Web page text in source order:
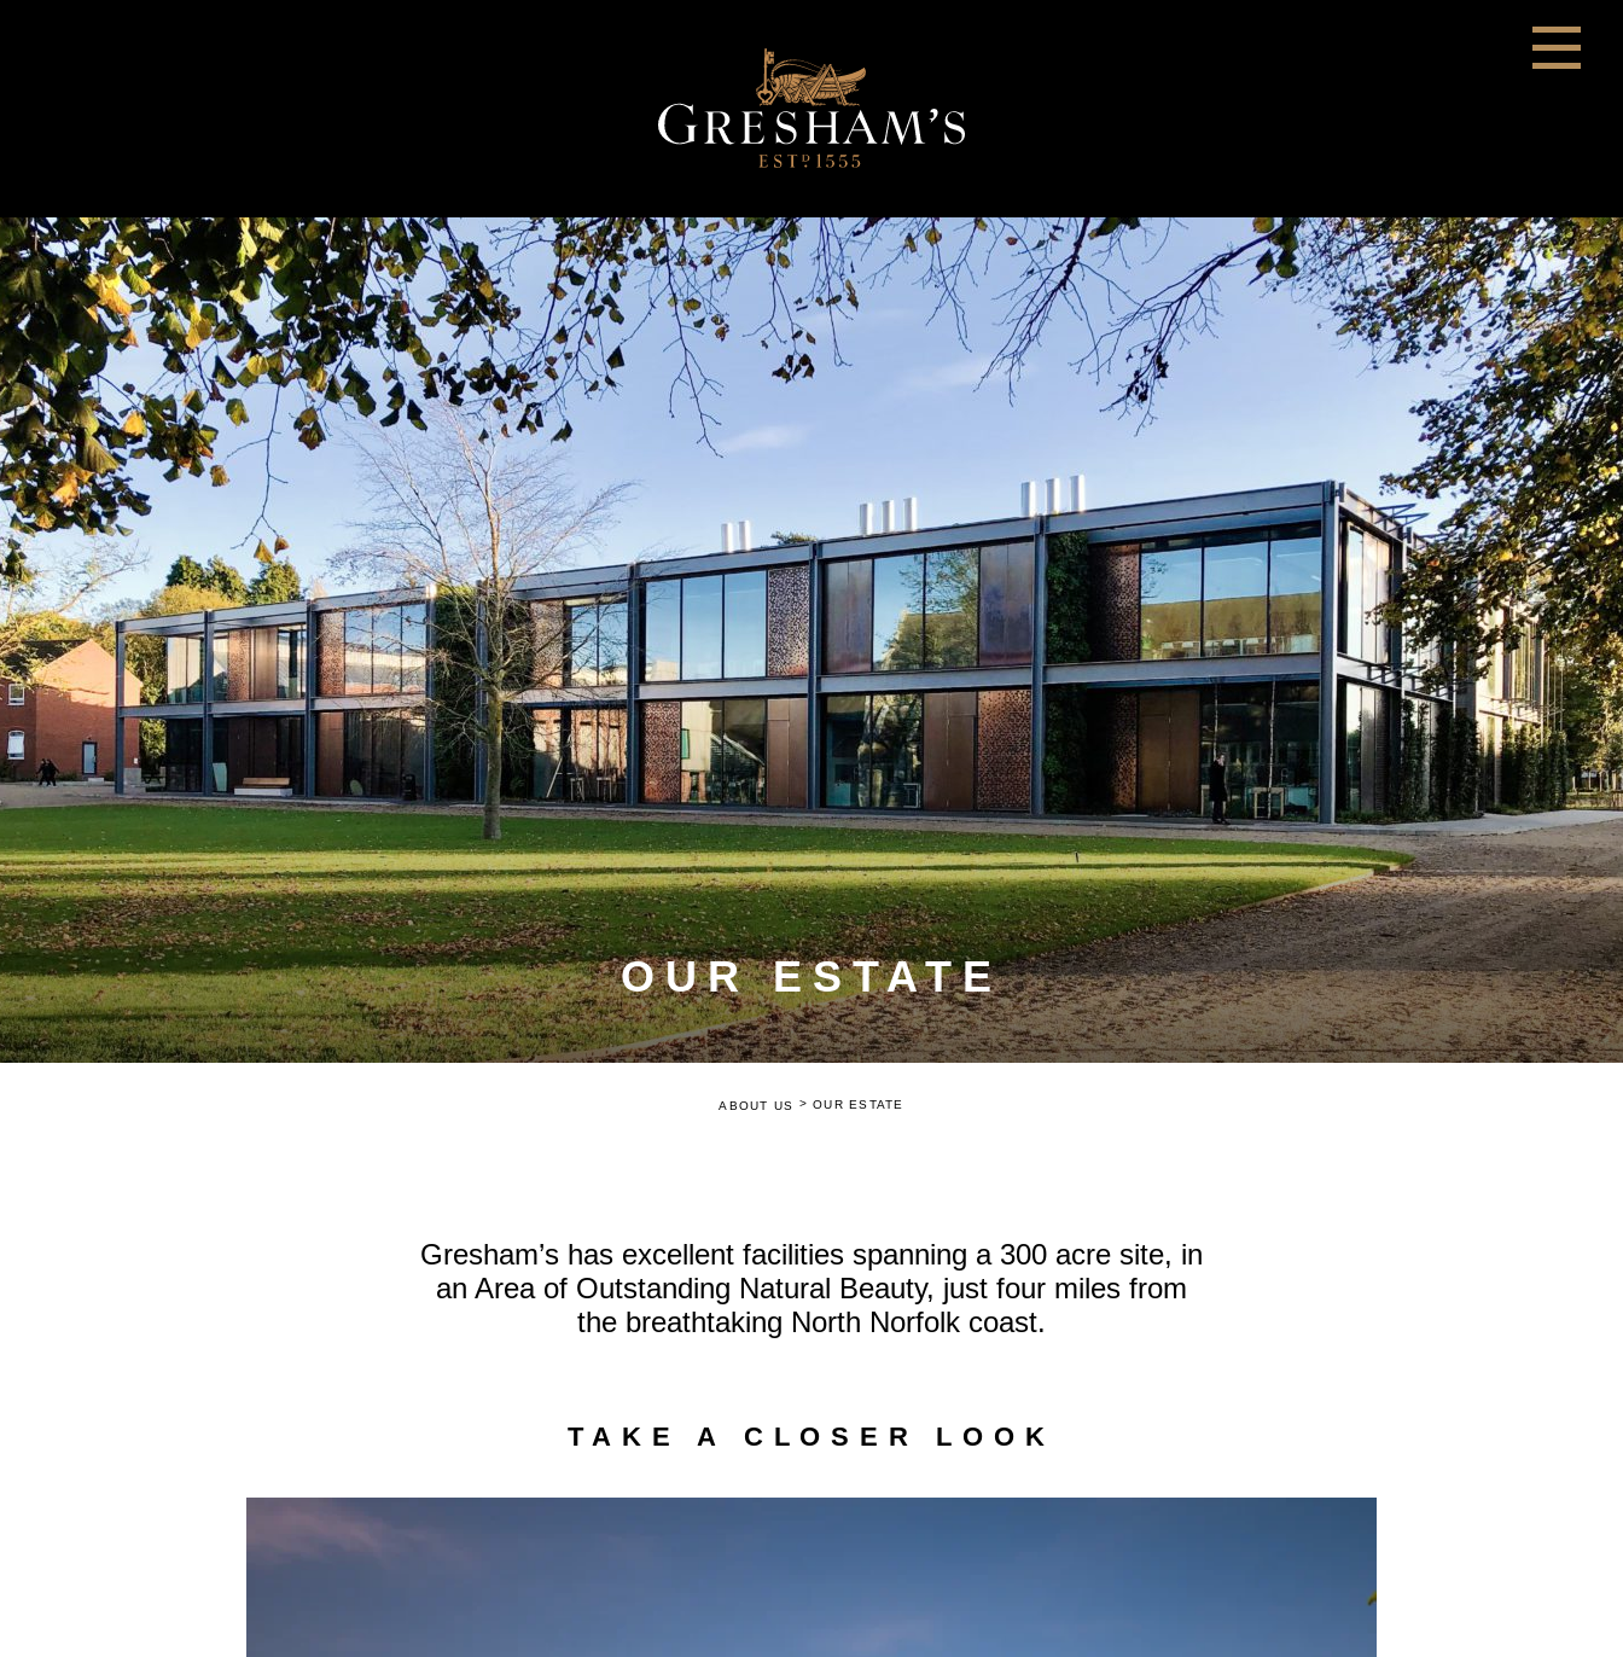
OUR ESTATE
ABOUT US >OUR ESTATE
Gresham’s has excellent facilities spanning a 300 acre site, in
an Area of Outstanding Natural Beauty, just four miles from
the breathtaking North Norfolk coast.
TAKE A CLOSER LOOK